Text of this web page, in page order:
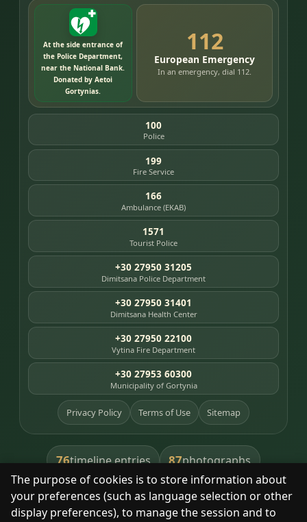
The purpose of cookies is to store information about
your preferences (such as language selection or other
display preferences), to manage the session and to
At the side entrance of
the Police Department,
near the National Bank.
Donated by Aetoi
Gortynias.
112
European Emergency
In an emergency, dial 112.
100
Police
199
Fire Service
166
Ambulance (EKAB)
1571
Tourist Police
+30 27950 31205
Dimitsana Police Department
+30 27950 31401
Dimitsana Health Center
+30 27950 22100
Vytina Fire Department
+30 27953 60300
Municipality of Gortynia
Privacy Policy Terms of Use Sitemap
76timeline entries 87photographs
391library books 8heritage places